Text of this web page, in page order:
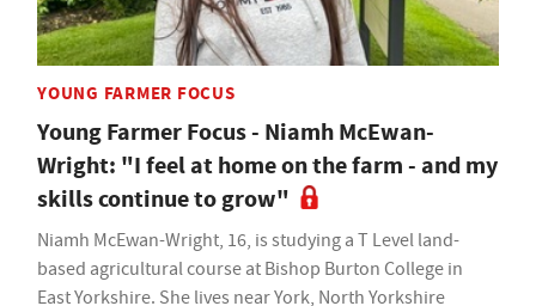
YOUNG FARMER FOCUS
Young Farmer Focus - Niamh McEwan-
Wright: "I feel at home on the farm - and my
skills continue to grow"
Niamh McEwan-Wright, 16, is studying a T Level land-
based agricultural course at Bishop Burton College in
East Yorkshire. She lives near York, North Yorkshire